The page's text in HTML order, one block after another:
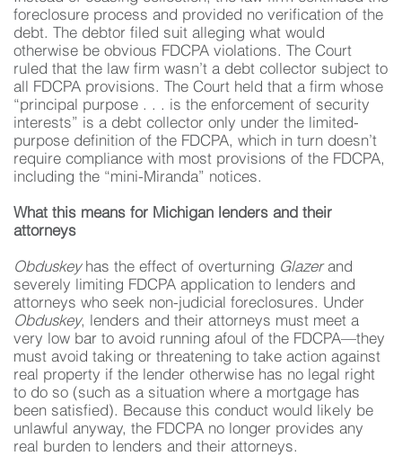
foreclosure process and provided no verification of the
debt. The debtor filed suit alleging what would
otherwise be obvious FDCPA violations. The Court
ruled that the law firm wasn’t a debt collector subject to
all FDCPA provisions. The Court held that a firm whose
“principal purpose . . . is the enforcement of security
interests” is a debt collector only under the limited-
purpose definition of the FDCPA, which in turn doesn’t
require compliance with most provisions of the FDCPA,
including the “mini-Miranda” notices.
What this means for Michigan lenders and their
attorneys
Obduskeyhas the effect of overturning Glazerand
severely limiting FDCPA application to lenders and
attorneys who seek non-judicial foreclosures. Under
Obduskey, lenders and their attorneys must meet a
very low bar to avoid running afoul of the FDCPA—they
must avoid taking or threatening to take action against
real property if the lender otherwise has no legal right
to do so (such as a situation where a mortgage has
been satisfied). Because this conduct would likely be
unlawful anyway, the FDCPA no longer provides any
real burden to lenders and their attorneys.